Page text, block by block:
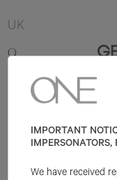
UK
5'8.5" B32 W23
IMPORTANT
We have received